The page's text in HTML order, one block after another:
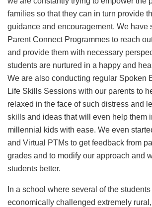
families so that they can in turn provide
guidance and encouragement. We have
Parent Connect Programmes to reach
and provide them with necessary
students are nurtured in a happy and
We are also conducting regular Spoken
Life Skills Sessions with our parents to
relaxed in the face of such distress and
skills and ideas that will even help them
millennial kids with ease. We even
and Virtual PTMs to get feedback from
grades and to modify our approach and
students better.
In a school where several of the
economically challenged extremely